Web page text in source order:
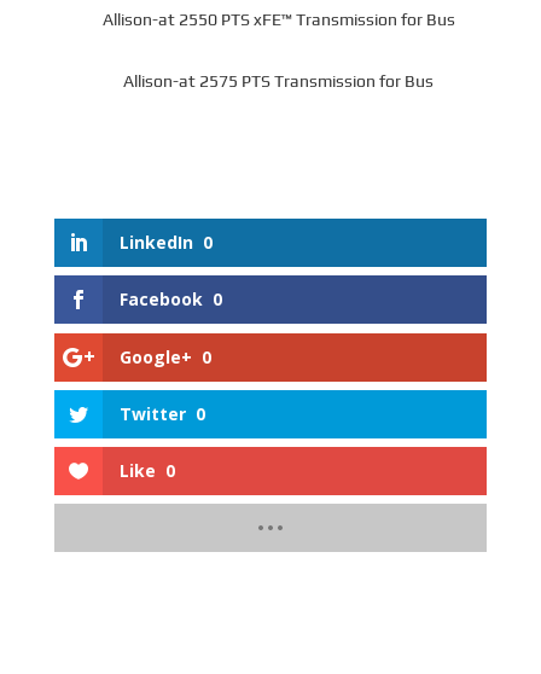
Allison-at 2550 PTS xFE™ Transmission for Bus
Allison-at 2575 PTS Transmission for Bus
LinkedIn 0
Facebook 0
Google+ 0
Twitter 0
Like 0